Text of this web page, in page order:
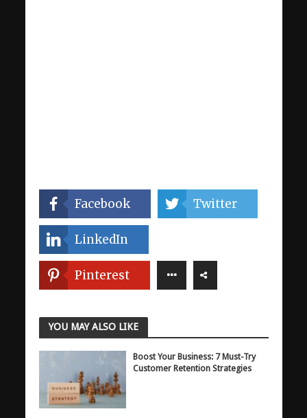
Facebook Twitter
LinkedIn
Pinterest
YOU MAY ALSO LIKE
Boost Your Business: 7 Must-Try
Customer Retention Strategies